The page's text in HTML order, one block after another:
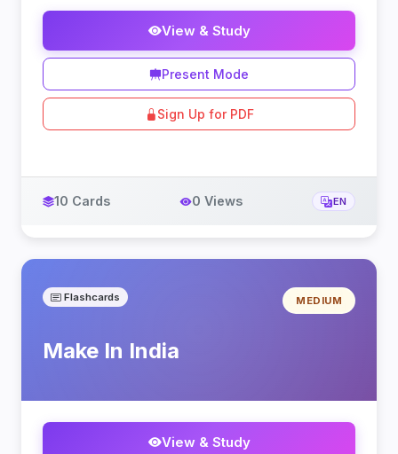
View & Study
Present Mode
Sign Up for PDF
10 Cards 0 Views EN
Flashcards MEDIUM
Make In India
View & Study